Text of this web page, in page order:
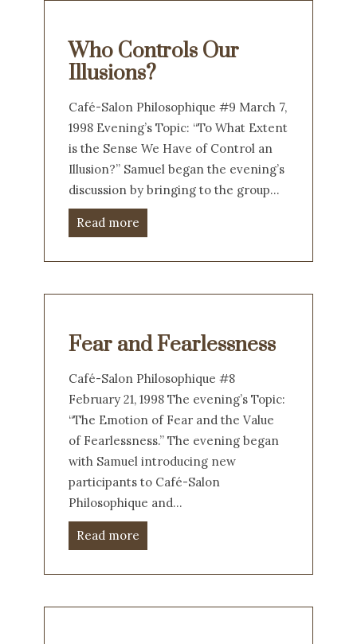
Who Controls Our
Illusions?
Café-Salon Philosophique #9 March 7,
1998 Evening’s Topic: “To What Extent
is the Sense We Have of Control an
Illusion?” Samuel began the evening’s
discussion by bringing to the group…
Read more
Fear and Fearlessness
Café-Salon Philosophique #8
February 21, 1998 The evening’s Topic:
“The Emotion of Fear and the Value
of Fearlessness.” The evening began
with Samuel introducing new
participants to Café-Salon
Philosophique and…
Read more